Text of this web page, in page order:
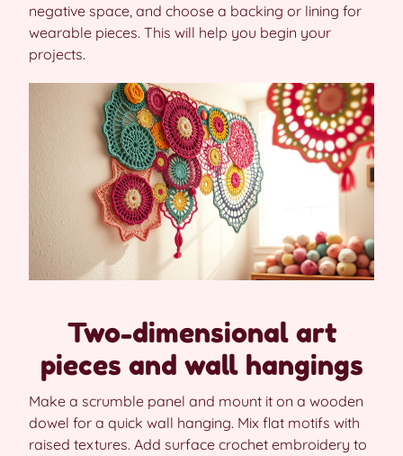
negative space, and choose a backing or lining for
wearable pieces. This will help you begin your
projects.
Two-dimensional art
pieces and wall hangings
Make a scrumble panel and mount it on a wooden
dowel for a quick wall hanging. Mix flat motifs with
raised textures. Add surface crochet embroidery to